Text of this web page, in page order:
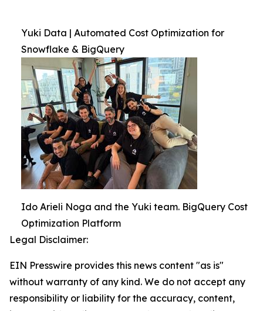
Yuki Data | Automated Cost Optimization for
Snowflake & BigQuery
Ido Arieli Noga and the Yuki team. BigQuery Cost
Optimization Platform
Legal Disclaimer:
EIN Presswire provides this news content "as is"
without warranty of any kind. We do not accept any
responsibility or liability for the accuracy, content,